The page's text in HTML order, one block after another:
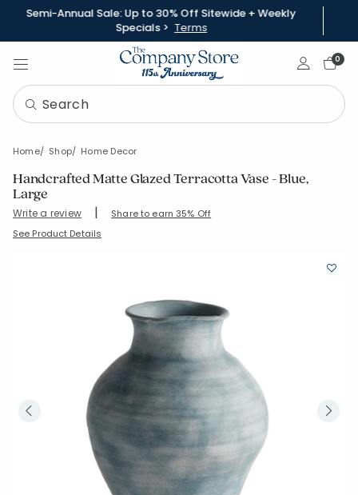
Semi-Annual Sale: Up to 30% Off Sitewide + Weekly
Specials > Terms
Sign In0
Home Shop Home Decor
Handcrafted Matte Glazed Terracotta Vase - Blue,
Large
Write a review | Share to earn 35% Off
SKU: 90404V-L-BLUE
See Product Details